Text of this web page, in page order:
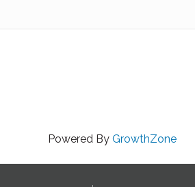
Powered By GrowthZone